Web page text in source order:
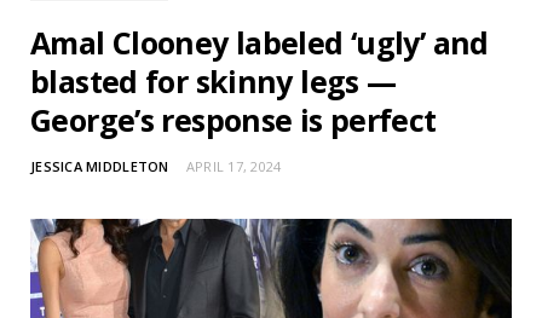
Amal Clooney labeled ‘ugly’ and
blasted for skinny legs —
George’s response is perfect
JESSICA MIDDLETON APRIL 17, 2024